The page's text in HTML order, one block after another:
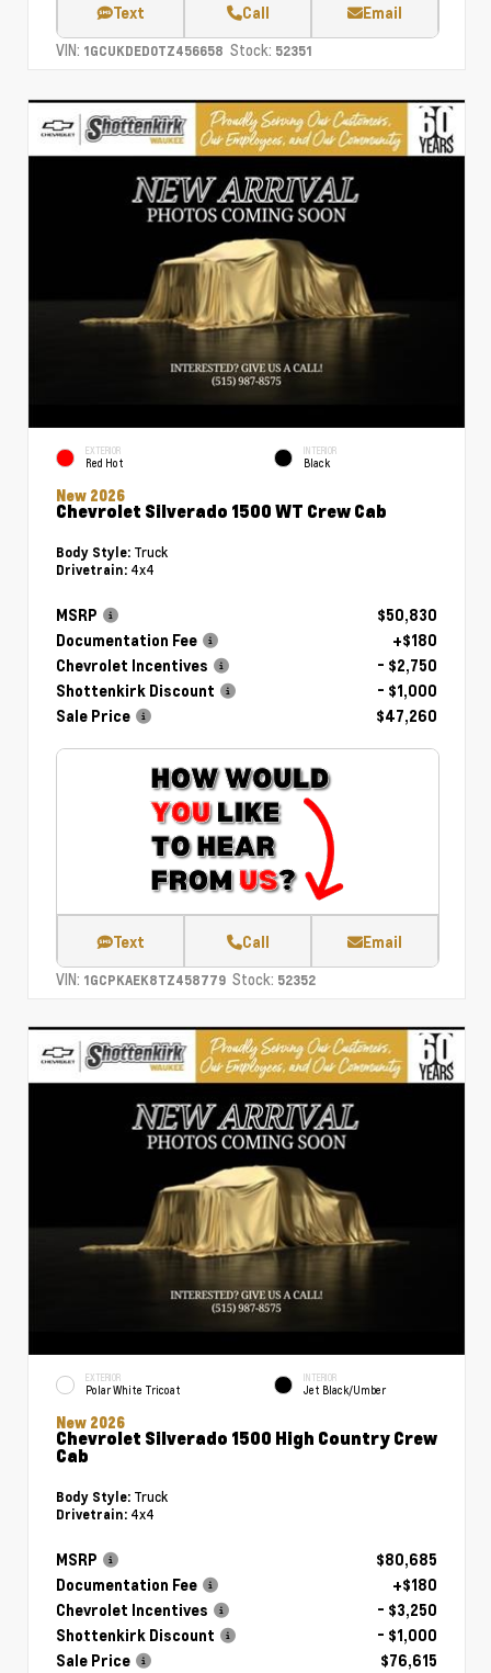
Text Call Email
VIN: 1GCUKDED0TZ456658 Stock: 52351
EXTERIOR
Red Hot
INTERIOR
Black
New 2026
Chevrolet Silverado 1500 WT Crew Cab
Body Style: Truck
Drivetrain: 4x4
MSRP
$50,830
Documentation Fee
+$180
Chevrolet Incentives
- $2,750
Shottenkirk Discount
- $1,000
Sale Price
$47,260
Text Call Email
VIN: 1GCPKAEK8TZ458779 Stock: 52352
EXTERIOR
Polar White Tricoat
INTERIOR
Jet Black/Umber
New 2026
Chevrolet Silverado 1500 High Country Crew
Cab
Body Style: Truck
Drivetrain: 4x4
MSRP
$80,685
Documentation Fee
+$180
Chevrolet Incentives
- $3,250
Shottenkirk Discount
- $1,000
Sale Price
$76,615